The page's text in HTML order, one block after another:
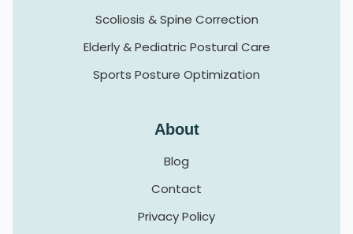
Scoliosis & Spine Correction
Elderly & Pediatric Postural Care
Sports Posture Optimization
About
Blog
Contact
Privacy Policy